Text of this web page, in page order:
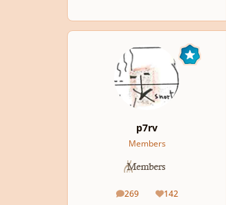
p7rv
Members
269
posts 142
Reputation